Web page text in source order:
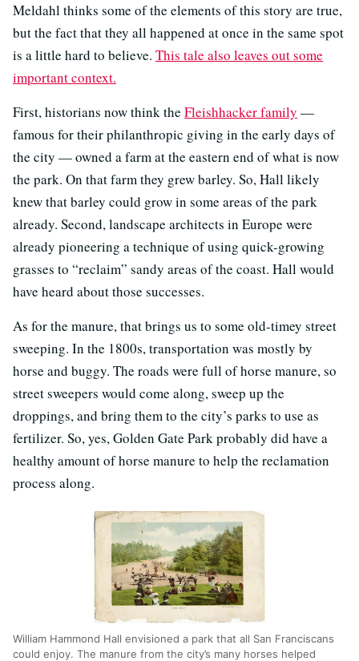
Meldahl thinks some of the elements of this story are true,
but the fact that they all happened at once in the same spot
is a little hard to believe. This tale also leaves out some
important context.
First, historians now think the Fleishhacker family —
famous for their philanthropic giving in the early days of
the city — owned a farm at the eastern end of what is now
the park. On that farm they grew barley. So, Hall likely
knew that barley could grow in some areas of the park
already. Second, landscape architects in Europe were
already pioneering a technique of using quick-growing
grasses to “reclaim” sandy areas of the coast. Hall would
have heard about those successes.
As for the manure, that brings us to some old-timey street
sweeping. In the 1800s, transportation was mostly by
horse and buggy. The roads were full of horse manure, so
street sweepers would come along, sweep up the
droppings, and bring them to the city’s parks to use as
fertilizer. So, yes, Golden Gate Park probably did have a
healthy amount of horse manure to help the reclamation
process along.
William Hammond Hall envisioned a park that all San Franciscans
could enjoy. The manure from the city’s many horses helped